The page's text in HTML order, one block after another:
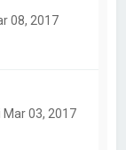
08, 2017
Mar 03, 2017